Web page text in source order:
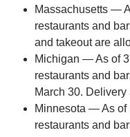
Massachusetts —
restaurants and
and takeout are
Michigan — As of
restaurants and
March 30.
Minnesota — As of
restaurants and